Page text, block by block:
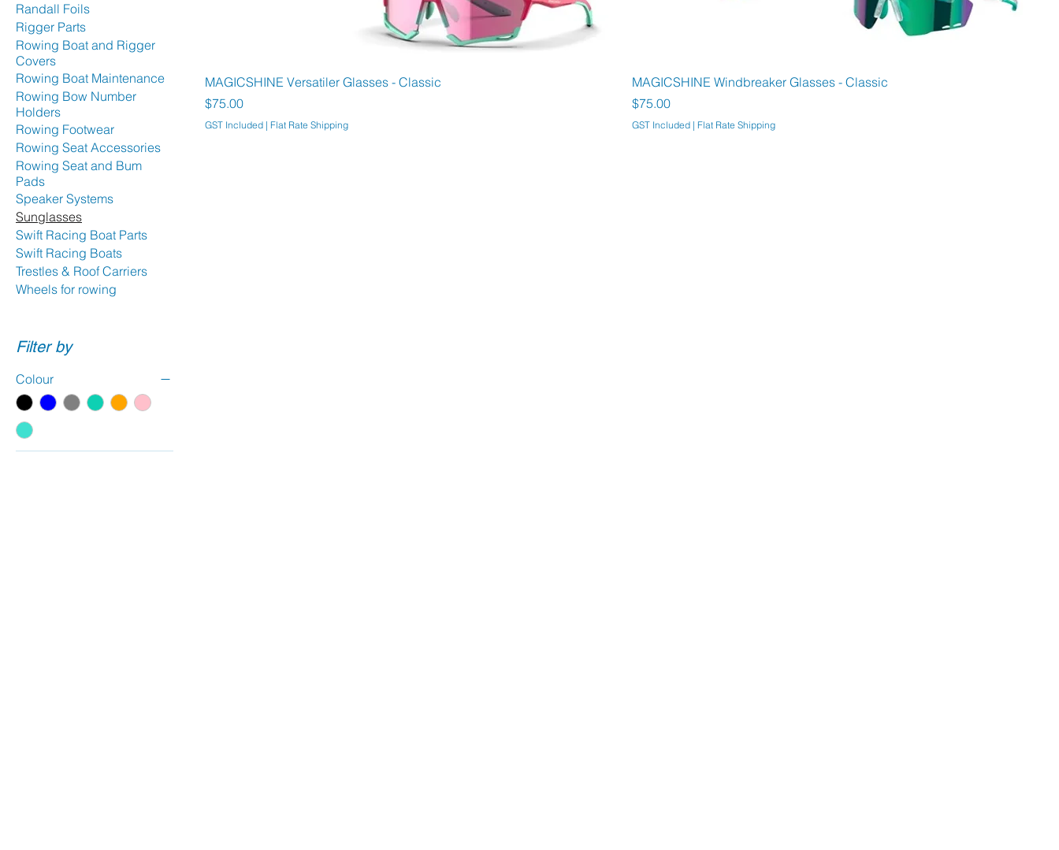
Randall Foils
Rigger Parts
Rowing Boat and Rigger
Covers
Rowing Boat Maintenance
Rowing Bow Number
Holders
Rowing Footwear
Rowing Seat Accessories
Rowing Seat and Bum
Pads
Speaker Systems
Sunglasses
Swift Racing Boat Parts
Swift Racing Boats
Trestles & Roof Carriers
Wheels for rowing
Filter by
Colour
MAGICSHINE Versatiler Glasses - Classic
Price
$75.00
GST Included | Flat Rate Shipping
MAGICSHINE Windbreaker Glasses - Classic
Price
$75.00
GST Included | Flat Rate Shipping